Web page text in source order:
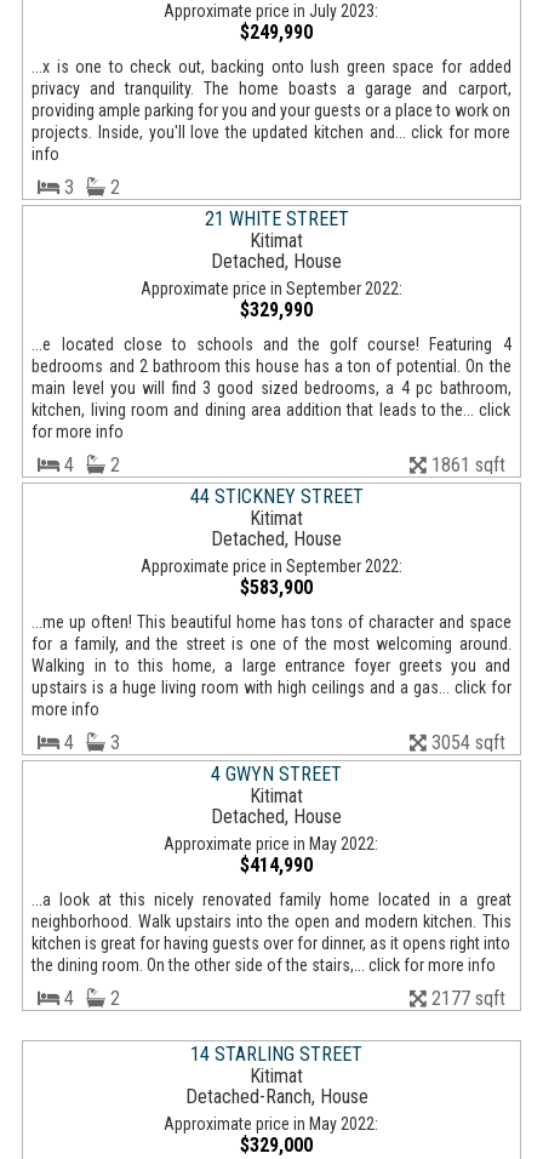
Approximate price in July 2023:
$249,990
...x is one to check out, backing onto lush green space for added
privacy and tranquility. The home boasts a garage and carport,
providing ample parking for you and your guests or a place to work on
projects. Inside, you'll love the updated kitchen and... click for more
info
3
2
21 WHITE STREET
Kitimat
Detached, House
Approximate price in September 2022:
$329,990
...e located close to schools and the golf course! Featuring 4
bedrooms and 2 bathroom this house has a ton of potential. On the
main level you will find 3 good sized bedrooms, a 4 pc bathroom,
kitchen, living room and dining area addition that leads to the... click
for more info
4 2
1861 sqft
44 STICKNEY STREET
Kitimat
Detached, House
Approximate price in September 2022:
$583,900
...me up often! This beautiful home has tons of character and space
for a family, and the street is one of the most welcoming around.
Walking in to this home, a large entrance foyer greets you and
upstairs is a huge living room with high ceilings and a gas... click for
more info
4 3
3054 sqft
4 GWYN STREET
Kitimat
Detached, House
Approximate price in May 2022:
$414,990
...a look at this nicely renovated family home located in a great
neighborhood. Walk upstairs into the open and modern kitchen. This
kitchen is great for having guests over for dinner, as it opens right into
the dining room. On the other side of the stairs,... click for more info
4 2 2177 sqft
14 STARLING STREET
Kitimat
Detached-Ranch, House
Approximate price in May 2022:
$329,000